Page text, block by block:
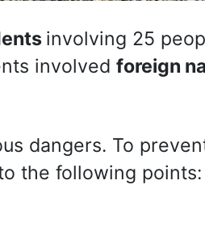
involving 25
involved foreign
dangers. To
the following points: